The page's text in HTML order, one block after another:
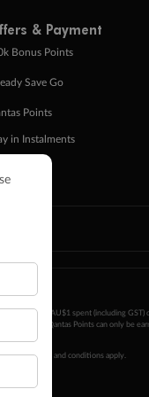
& Payment
Bonus Points
Save Go
Points
in Instalments
Points per AU$1 spent (including GST)
Qantas Points can only be
booking terms and conditions apply.